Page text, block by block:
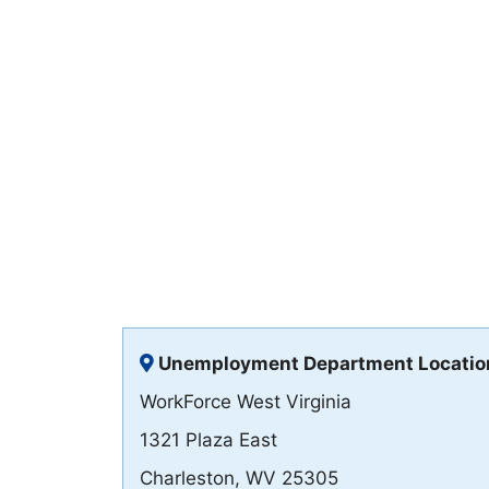
Unemployment Department
WorkForce West Virginia
1321 Plaza East
Charleston, WV 25305